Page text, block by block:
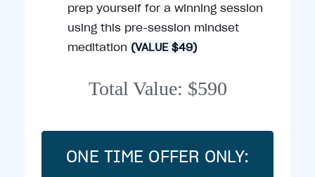
prep yourself for a winning session
using this pre-session mindset
meditation (VALUE $49)
Total Value: $590
ONE TIME OFFER ONLY: